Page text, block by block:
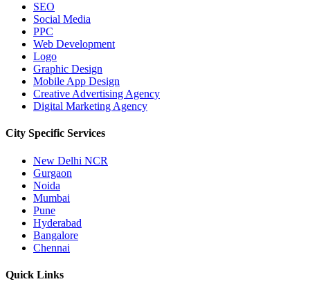
SEO
Social Media
PPC
Web Development
Logo
Graphic Design
Mobile App Design
Creative Advertising Agency
Digital Marketing Agency
City Specific Services
New Delhi NCR
Gurgaon
Noida
Mumbai
Pune
Hyderabad
Bangalore
Chennai
Quick Links